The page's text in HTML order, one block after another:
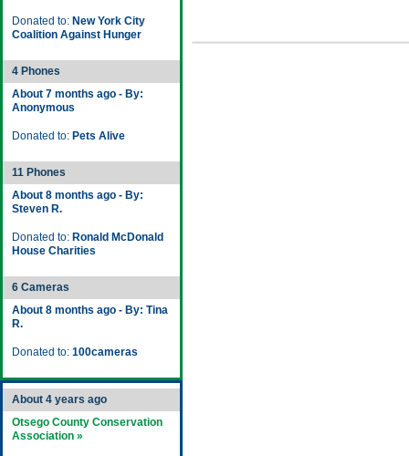
Donated to: New York City
Coalition Against Hunger
4 Phones
About 7 months ago - By:
Anonymous
Donated to: Pets Alive
11 Phones
About 8 months ago - By:
Steven R.
Donated to: Ronald McDonald
House Charities
6 Cameras
About 8 months ago - By: Tina
R.
Donated to: 100cameras
About 4 years ago
Otsego County Conservation
Association »